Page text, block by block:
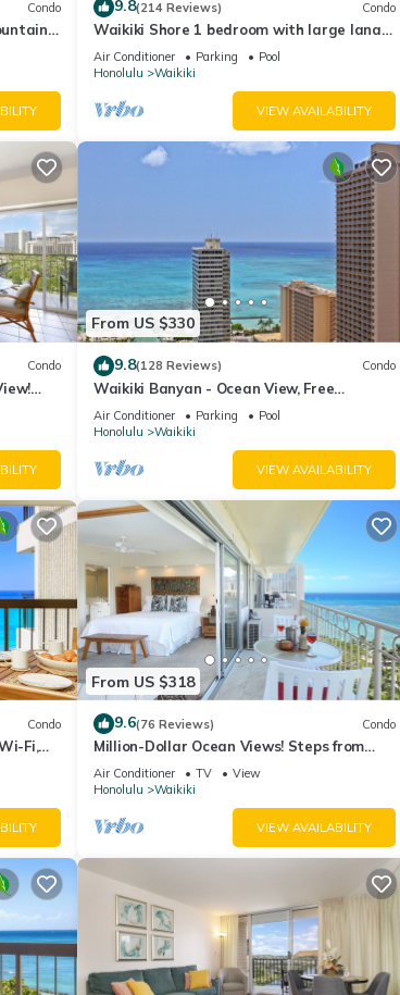
Condo 9.8(214 Reviews) Condo
Waikiki Shore 1 bedroom with large lanai
on Waikiki Beach - free parking & WiFi
Air Conditioner Parking
Pool
Honolulu
Waikiki
VIEW AVAILABILITY
Condo
From US $330
9.8(128 Reviews) Condo
Waikiki Banyan - Ocean View, Free
Parking, Beach Gear plus lots of extras!
Air Conditioner Parking
Pool
Honolulu
Waikiki
VIEW AVAILABILITY
Condo
Fi,
From US $318
9.6(76 Reviews) Condo
Million-Dollar Ocean Views! Steps from
Beach! Full Kitchen
Air Conditioner TV
View
Honolulu
Waikiki
VIEW AVAILABILITY